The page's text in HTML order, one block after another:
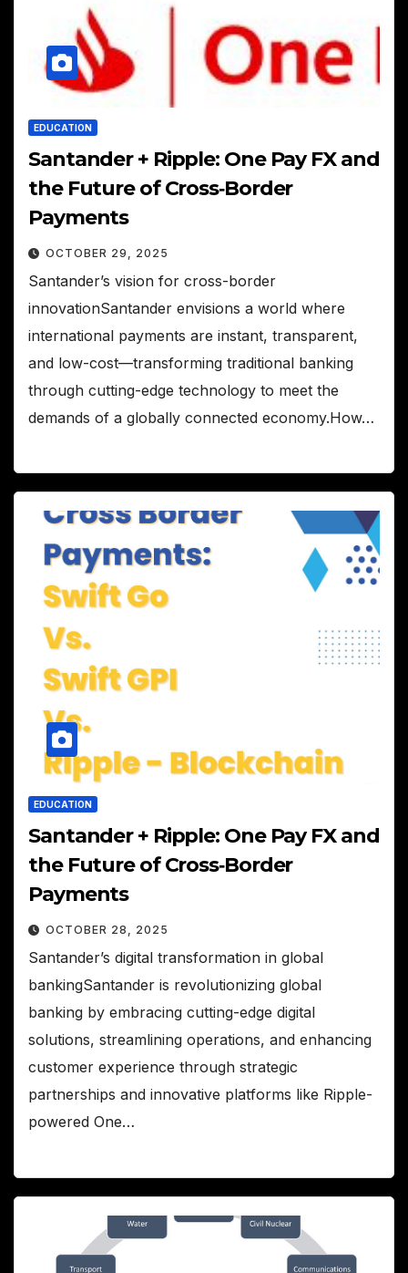
EDUCATION
Santander + Ripple: One Pay FX and
the Future of Cross‑Border
Payments
OCTOBER 29, 2025
Santander’s vision for cross-border
innovationSantander envisions a world where
international payments are instant, transparent,
and low-cost—transforming traditional banking
through cutting-edge technology to meet the
demands of a globally connected economy.How…
EDUCATION
Santander + Ripple: One Pay FX and
the Future of Cross‑Border
Payments
OCTOBER 28, 2025
Santander’s digital transformation in global
bankingSantander is revolutionizing global
banking by embracing cutting-edge digital
solutions, streamlining operations, and enhancing
customer experience through strategic
partnerships and innovative platforms like Ripple-
powered One…